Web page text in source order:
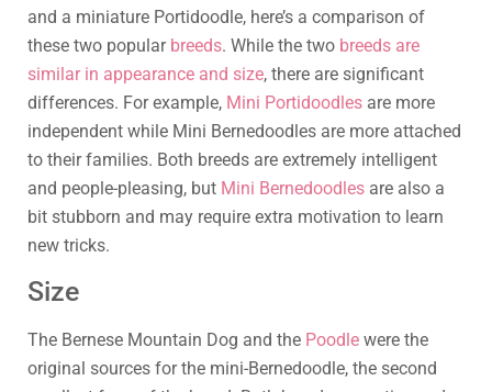
and a miniature Portidoodle, here’s a comparison of
these two popular breeds. While the two breeds are
similar in appearance and size, there are significant
differences. For example, Mini Portidoodles are more
independent while Mini Bernedoodles are more attached
to their families. Both breeds are extremely intelligent
and people-pleasing, but Mini Bernedoodles are also a
bit stubborn and may require extra motivation to learn
new tricks.
Size
The Bernese Mountain Dog and the Poodle were the
original sources for the mini-Bernedoodle, the second